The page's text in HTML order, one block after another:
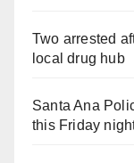
Two arrested
local drug hub
Santa Ana
this Friday